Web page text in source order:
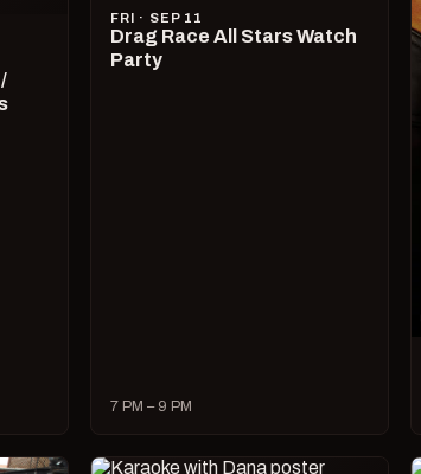
FRI · SEP 11
Drag Race All Stars Watch
Party
7 PM – 9 PM